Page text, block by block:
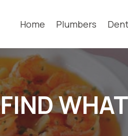
Home Plumbers
FIND